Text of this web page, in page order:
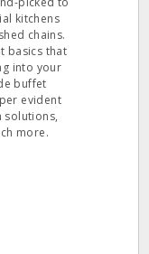
kitchens
chains.
basics that
into your
buffet
evident
solutions,
more.